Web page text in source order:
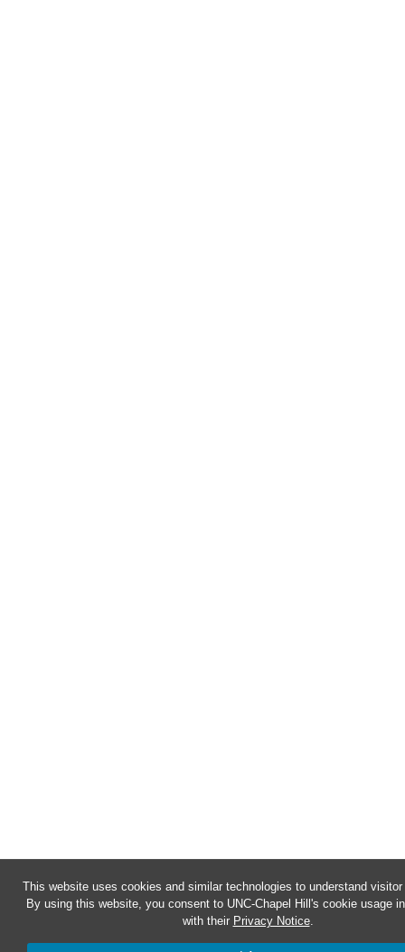
This website uses cookies and similar technologies to understand
By using this website, you consent to UNC-Chapel Hill's cookie usage
with their Privacy Notice.